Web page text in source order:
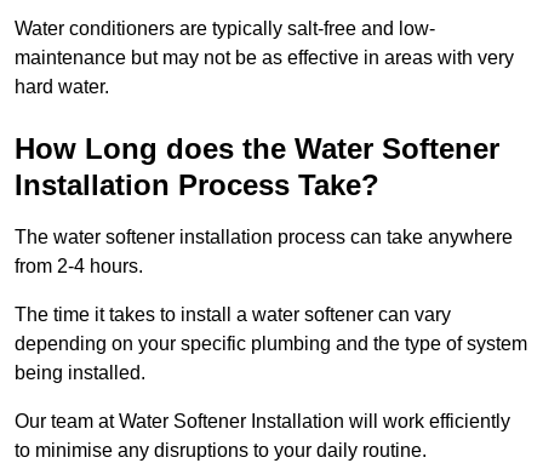
Water conditioners are typically salt-free and low-
maintenance but may not be as effective in areas with very
hard water.
How Long does the Water Softener
Installation Process Take?
The water softener installation process can take anywhere
from 2-4 hours.
The time it takes to install a water softener can vary
depending on your specific plumbing and the type of system
being installed.
Our team at Water Softener Installation will work efficiently
to minimise any disruptions to your daily routine.